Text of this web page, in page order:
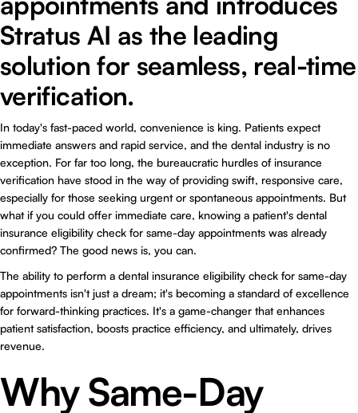
Stratus AI as the leading
solution for seamless, real-time
verification.
In today's fast-paced world, convenience is king. Patients expect
immediate answers and rapid service, and the dental industry is no
exception. For far too long, the bureaucratic hurdles of insurance
verification have stood in the way of providing swift, responsive care,
especially for those seeking urgent or spontaneous appointments. But
what if you could offer immediate care, knowing a patient's dental
insurance eligibility check for same-day appointments was already
confirmed? The good news is, you can.
The ability to perform a dental insurance eligibility check for same-day
appointments isn't just a dream; it's becoming a standard of excellence
for forward-thinking practices. It's a game-changer that enhances
patient satisfaction, boosts practice efficiency, and ultimately, drives
revenue.
Why Same-Day